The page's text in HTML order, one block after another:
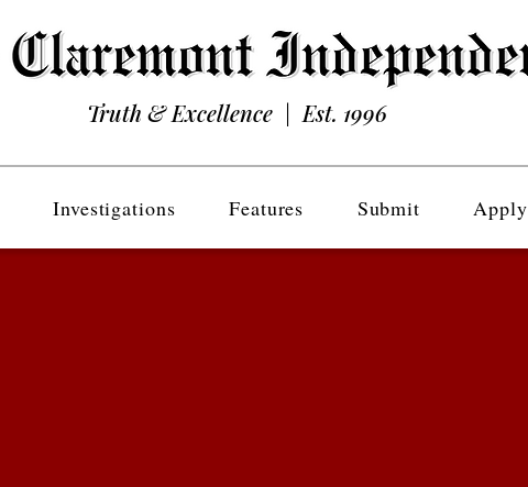
Truth & Excellence | Est. 1996
Investigations Features Submit Apply